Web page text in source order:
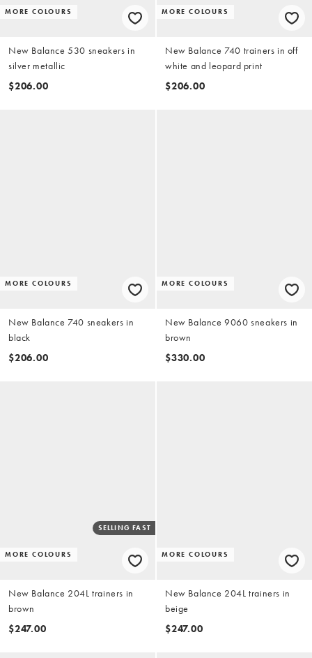
MORE COLOURS
New Balance 530 sneakers in
silver metallic
$206.00
MORE COLOURS
New Balance 740 trainers in off
white and leopard print
$206.00
MORE COLOURS
New Balance 740 sneakers in
black
$206.00
MORE COLOURS
New Balance 9060 sneakers in
brown
$330.00
MORE COLOURS
SELLING FAST
New Balance 204L trainers in
brown
$247.00
MORE COLOURS
New Balance 204L trainers in
beige
$247.00